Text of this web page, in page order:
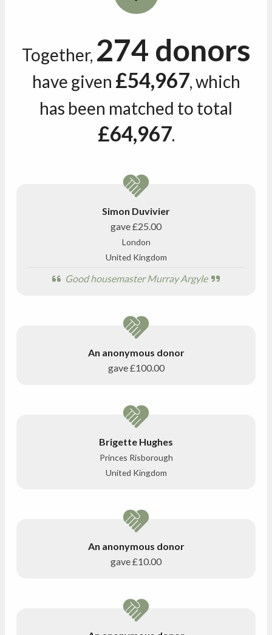
Together, 274 donors
have given £54,967, which
has been matched to total
£64,967.
Simon Duvivier
gave£25.00
London
United Kingdom
Good housemaster Murray Argyle
An anonymous donor
gave£100.00
Brigette Hughes
Princes Risborough
United Kingdom
An anonymous donor
gave£10.00